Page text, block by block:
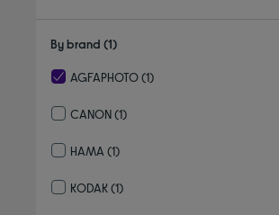
By brand (1)
AGFAPHOTO(1)
CANON(1)
HAMA (1)
KODAK (1)